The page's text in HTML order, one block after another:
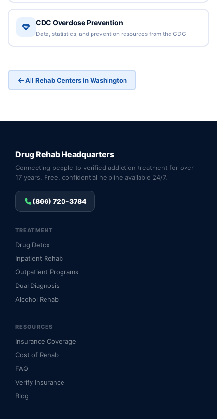
CDC Overdose Prevention
Data, statistics, and prevention resources from the CDC
All Rehab Centers in Washington
Drug Rehab Headquarters
Connecting people to verified addiction treatment for over
17 years. Free, confidential helpline available 24/7.
(866) 720-3784
TREATMENT
Drug Detox
Inpatient Rehab
Outpatient Programs
Dual Diagnosis
Alcohol Rehab
RESOURCES
Insurance Coverage
Cost of Rehab
FAQ
Verify Insurance
Blog